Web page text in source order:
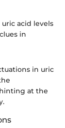
acid levels
in
in uric
at the